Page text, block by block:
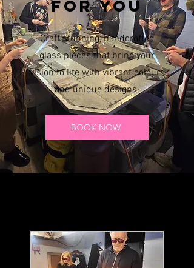
for you
Craft stunning, handcrafted
glass pieces that bring your
vision to life with vibrant colours
and unique designs.
BOOK NOW